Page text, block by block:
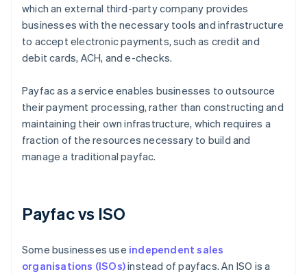
which an external third-party company provides
businesses with the necessary tools and infrastructure
to accept electronic payments, such as credit and
debit cards, ACH, and e-checks.
Payfac as a service enables businesses to outsource
their payment processing, rather than constructing and
maintaining their own infrastructure, which requires a
fraction of the resources necessary to build and
manage a traditional payfac.
Payfac vs ISO
Some businesses use independent sales
organisations (ISOs)instead of payfacs. An ISO is a